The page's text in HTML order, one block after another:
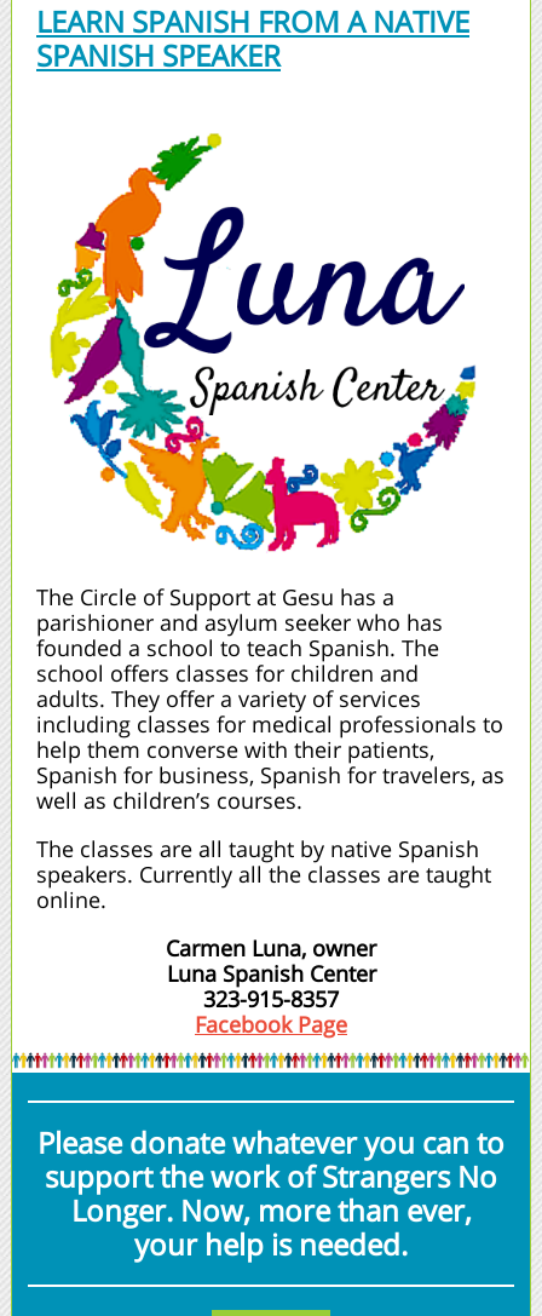
LEARN SPANISH FROM A NATIVE
SPANISH SPEAKER
The Circle of Support at Gesu has a
parishioner and asylum seeker who has
founded a school to teach Spanish. The
school offers classes for children and
adults. They offer a variety of services
including classes for medical professionals to
help them converse with their patients,
Spanish for business, Spanish for travelers, as
well as children’s courses.
The classes are all taught by native Spanish
speakers. Currently all the classes are taught
online.
Carmen Luna, owner
Luna Spanish Center
323-915-8357
Facebook Page
Please donate whatever you can to
support the work of Strangers No
Longer. Now, more than ever,
your help is needed.